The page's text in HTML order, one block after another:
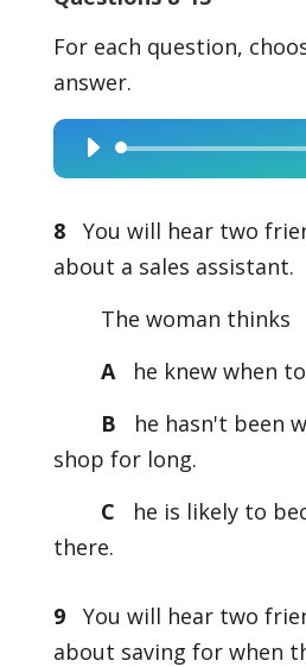
For each question,
answer.
Audio
Player
8
You will hear two
about a sales assistant.
The woman thinks
A
he knew when
B
he hasn't been
shop for long.
C
he is likely to
there.
9
You will hear two
about saving for when